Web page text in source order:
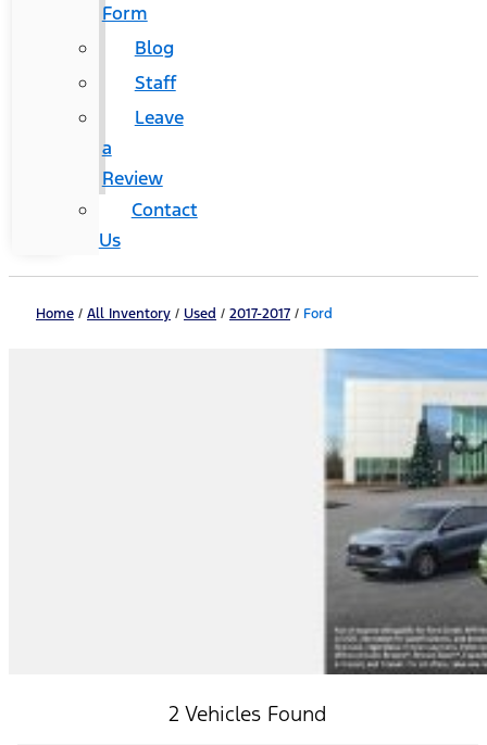
Form
Blog
Staff
Leave
a
Review
Contact
Us
Home / All Inventory / Used / 2017-2017 / Ford
2 Vehicles Found